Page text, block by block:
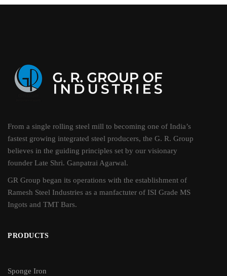
From a single rolling steel mill to becoming one of India’s
fastest growing integrated steel producers, the G. R. Group
believes in the guiding principles set by our visionary
founder Late Shri. Ganpatrai Agarwal.
GR Group began its operations with the establishment of
Ramesh Steel Industries as a manfactuter of ISI Grade MS
Ingots and TMT Bars.
PRODUCTS
Sponge Iron